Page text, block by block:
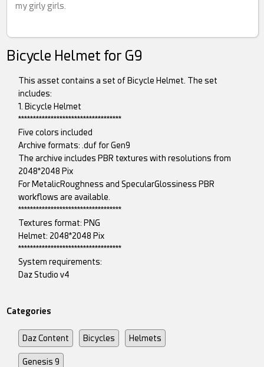
my girly girls.
Bicycle Helmet for G9
This asset contains a set of Bicycle Helmet. The set
includes:
1. Bicycle Helmet
***********************************
Five colors included
Archive formats: .duf for Gen9
The archive includes PBR textures with resolutions from
2048*2048 Pix
For MetalicRoughness and SpecularGlossiness PBR
workflows are available.
***********************************
Textures format: PNG
Helmet: 2048*2048 Pix
***********************************
System requirements:
Daz Studio v4
Categories
Daz Content Bicycles Helmets
Genesis 9